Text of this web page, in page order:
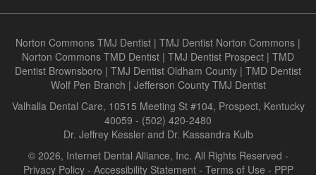
Norton Commons TMJ Dentist | TMJ Dentist Norton Commons |
Norton Commons TMD Dentist | TMJ Dentist Prospect | TMD
Dentist Brownsboro | TMJ Dentist Oldham County | TMD Dentist
Wolf Pen Branch | Jefferson County TMJ Dentist
Valhalla Dental Care, 10515 Meeting St #104, Prospect, Kentucky
40059 - (502) 420-2480
Dr. Jeffrey Kessler and Dr. Kassandra Kulb
© 2026, Internet Dental Alliance, Inc. All Rights Reserved -
Privacy Policy- Accessibility Statement- Terms of Use - PPP